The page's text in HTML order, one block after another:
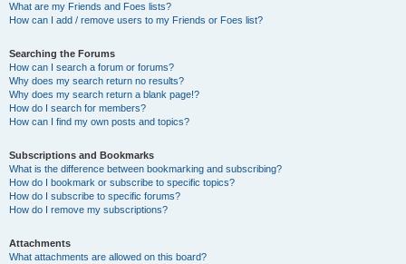
What are my Friends and Foes lists?
How can I add / remove users to my Friends or Foes list?
Searching the Forums
How can I search a forum or forums?
Why does my search return no results?
Why does my search return a blank page!?
How do I search for members?
How can I find my own posts and topics?
Subscriptions and Bookmarks
What is the difference between bookmarking and subscribing?
How do I bookmark or subscribe to specific topics?
How do I subscribe to specific forums?
How do I remove my subscriptions?
Attachments
What attachments are allowed on this board?